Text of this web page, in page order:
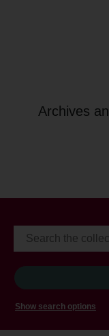
Archives
Show search options